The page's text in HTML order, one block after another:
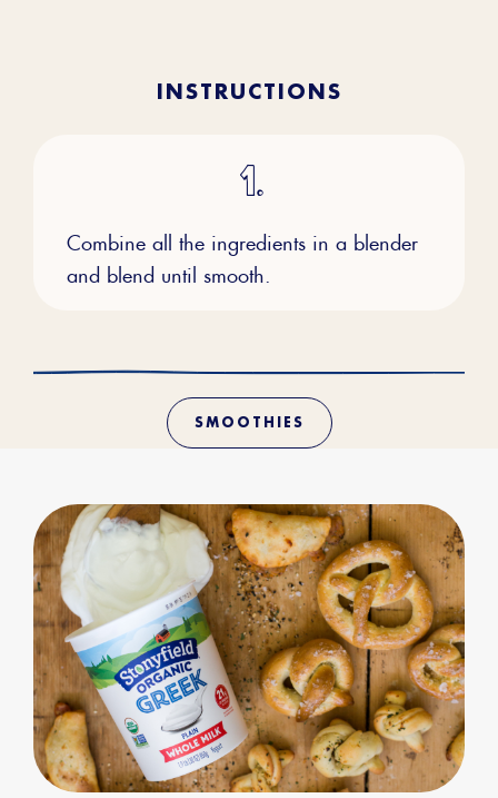
INSTRUCTIONS
Combine all the ingredients in a blender
and blend until smooth.
SMOOTHIES